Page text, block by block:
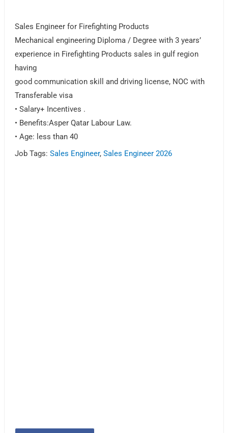
Sales Engineer for Firefighting Products
Mechanical engineering Diploma / Degree with 3 years’
experience in Firefighting Products sales in gulf region
having
good communication skill and driving license, NOC with
Transferable visa
• Salary+ Incentives .
• Benefits:Asper Qatar Labour Law.
• Age: less than 40
Job Tags:Sales Engineer,Sales Engineer 2026